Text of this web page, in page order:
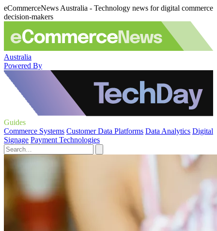
eCommerceNews Australia - Technology news for digital commerce
decision-makers
Australia
Powered By
Guides
Commerce Systems Customer Data Platforms Data Analytics Digital
Signage Payment Technologies